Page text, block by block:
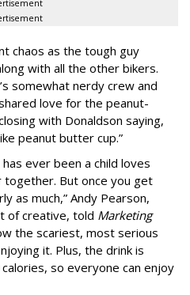
chaos as the tough guy
with all the other bikers.
somewhat nerdy crew and
love for the peanut-
with Donaldson saying,
peanut butter cup.”
ever been a child loves
But once you get
as much,” Andy Pearson,
of creative, told Marketing
the scariest, most serious
it. Plus, the drink is
so everyone can enjoy